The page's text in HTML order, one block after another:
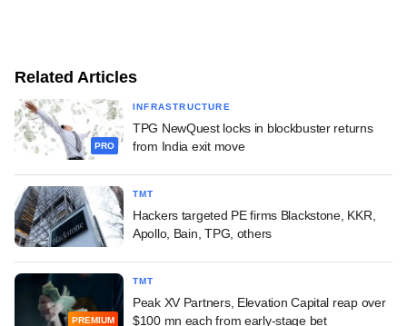
Related Articles
PRO
INFRASTRUCTURE
TPG NewQuest locks in blockbuster returns
from India exit move
TMT
Hackers targeted PE firms Blackstone, KKR,
Apollo, Bain, TPG, others
PREMIUM
TMT
Peak XV Partners, Elevation Capital reap over
$100 mn each from early-stage bet